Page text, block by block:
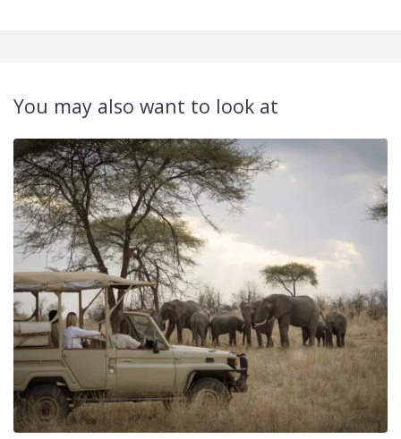
You may also want to look at